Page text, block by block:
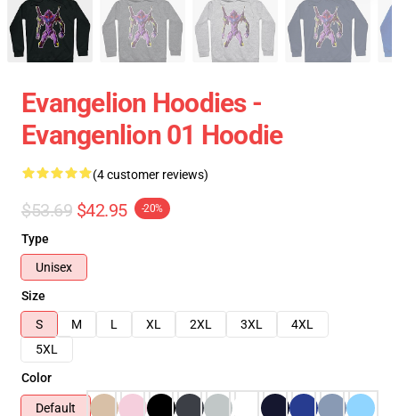
Evangelion Hoodies -
Evangenlion 01 Hoodie
(4 customer reviews)
$53.69 $42.95 -20%
Type
Unisex
Size
S
M L XL 2XL 3XL
4XL
5XL
Color
Default